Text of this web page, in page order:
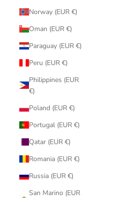
Norway (EUR €)
Oman (EUR €)
Paraguay (EUR €)
Peru (EUR €)
Philippines (EUR
€)
Poland (EUR €)
Portugal (EUR €)
Qatar (EUR €)
Romania (EUR €)
Russia (EUR €)
San Marino (EUR